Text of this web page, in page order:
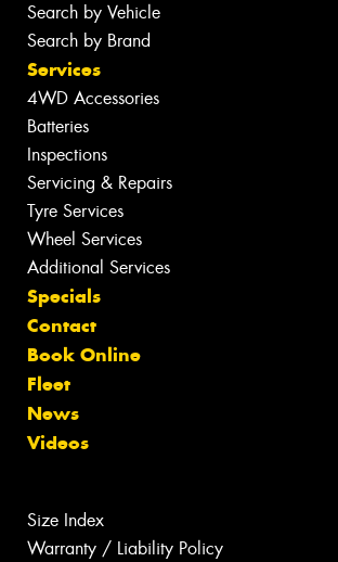
Search by Vehicle
Search by Brand
Services
4WD Accessories
Batteries
Inspections
Servicing & Repairs
Tyre Services
Wheel Services
Additional Services
Specials
Contact
Book Online
Fleet
News
Videos
Size Index
Warranty / Liability Policy